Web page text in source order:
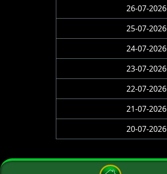
26-07-2026
25-07-2026
24-07-2026
23-07-2026
22-07-2026
21-07-2026
20-07-2026